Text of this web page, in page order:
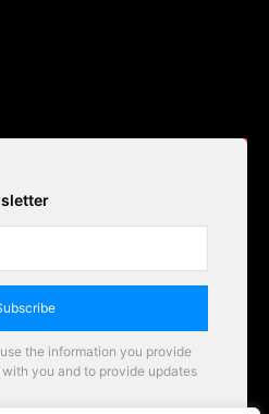
the information you provide
you and to provide updates